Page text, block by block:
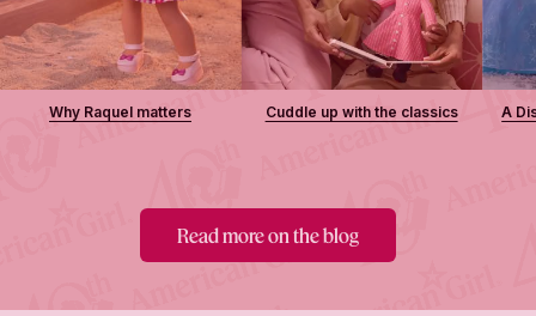
Why Raquel matters Cuddle up with the classics A
Read more on the blog